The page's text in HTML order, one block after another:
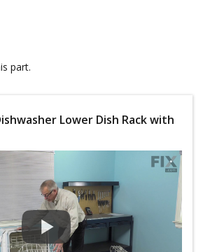
part.
Lower Dish Rack with